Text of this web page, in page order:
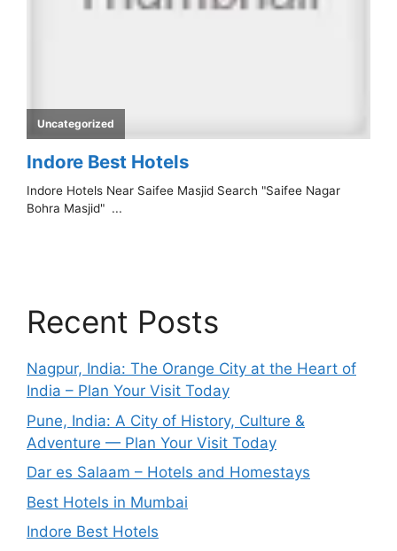
Recent Posts
Nagpur, India: The Orange City at the Heart of
India – Plan Your Visit Today
Pune, India: A City of History, Culture &
Adventure — Plan Your Visit Today
Dar es Salaam – Hotels and Homestays
Best Hotels in Mumbai
Indore Best Hotels